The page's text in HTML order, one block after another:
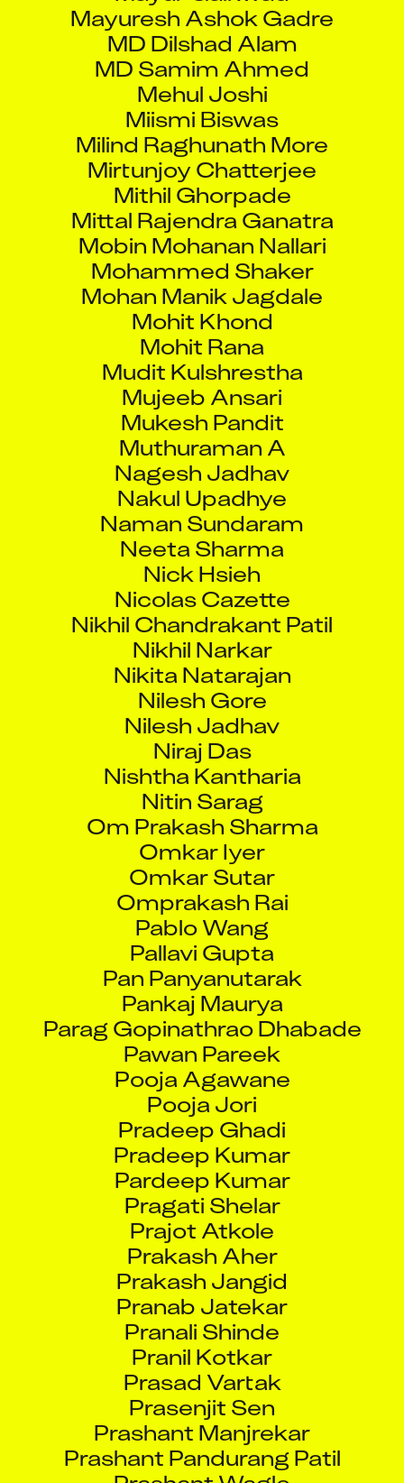
MD Dilshad Alam
MD Samim Ahmed
Mehul Joshi
Miismi Biswas
Milind Raghunath More
Mirtunjoy Chatterjee
Mithil Ghorpade
Mittal Rajendra Ganatra
Mobin Mohanan Nallari
Mohammed Shaker
Mohan Manik Jagdale
Mohit Khond
Mohit Rana
Mudit Kulshrestha
Mujeeb Ansari
Mukesh Pandit
Muthuraman A
Nagesh Jadhav
Nakul Upadhye
Naman Sundaram
Neeta Sharma
Nick Hsieh
Nicolas Cazette
Nikhil Chandrakant Patil
Nikhil Narkar
Nikita Natarajan
Nilesh Gore
Nilesh Jadhav
Niraj Das
Nishtha Kantharia
Nitin Sarag
Om Prakash Sharma
Omkar Iyer
Omkar Sutar
Omprakash Rai
Pablo Wang
Pallavi Gupta
Pan Panyanutarak
Pankaj Maurya
Parag Gopinathrao Dhabade
Pawan Pareek
Pooja Agawane
Pooja Jori
Pradeep Ghadi
Pradeep Kumar
Pardeep Kumar
Pragati Shelar
Prajot Atkole
Prakash Aher
Prakash Jangid
Pranab Jatekar
Pranali Shinde
Pranil Kotkar
Prasad Vartak
Prasenjit Sen
Prashant Manjrekar
Prashant Pandurang Patil
Prashant Wagle